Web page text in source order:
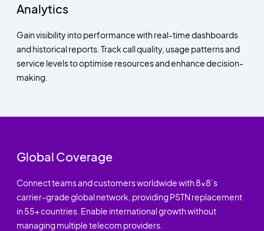
Analytics
Gain visibility into performance with real-time dashboards
and historical reports. Track call quality, usage patterns and
service levels to optimise resources and enhance decision-
making.
Global Coverage
Connect teams and customers worldwide with 8x8’s
carrier-grade global network, providing PSTN replacement
in 55+ countries. Enable international growth without
managing multiple telecom providers.